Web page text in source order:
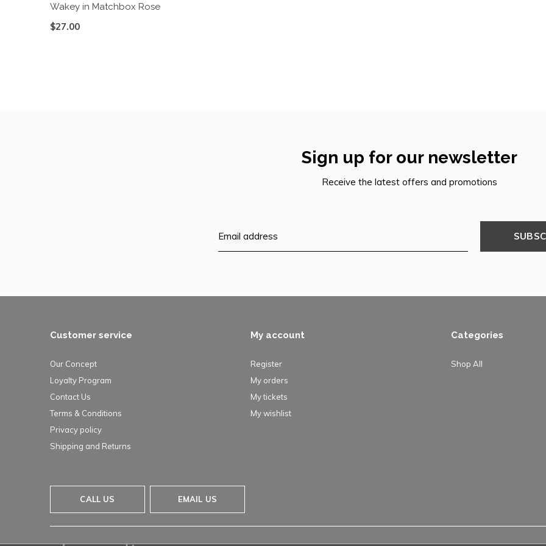
Wakey in Matchbox Rose
$27.00
Sign up for our newsletter
Receive the latest offers and promotions
Customer service
Our Concept
Loyalty Program
Contact Us
Terms & Conditions
Privacy policy
Shipping and Returns
My account
Register
My orders
My tickets
My wishlist
Categories
Shop All
CALL US EMAIL US